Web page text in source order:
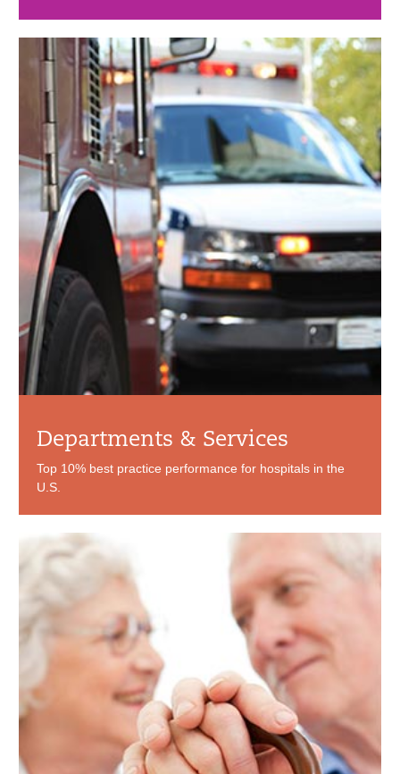
Departments & Services
Top 10% best practice performance for hospitals in the
U.S.